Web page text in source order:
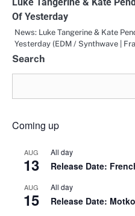
Of Yesterday
News: Luke Tangerine & Kate
Yesterday (EDM / Synthwave |
Search
Coming up
AUG
13
All day
Release Date:
AUG
15
All day
Release Date: